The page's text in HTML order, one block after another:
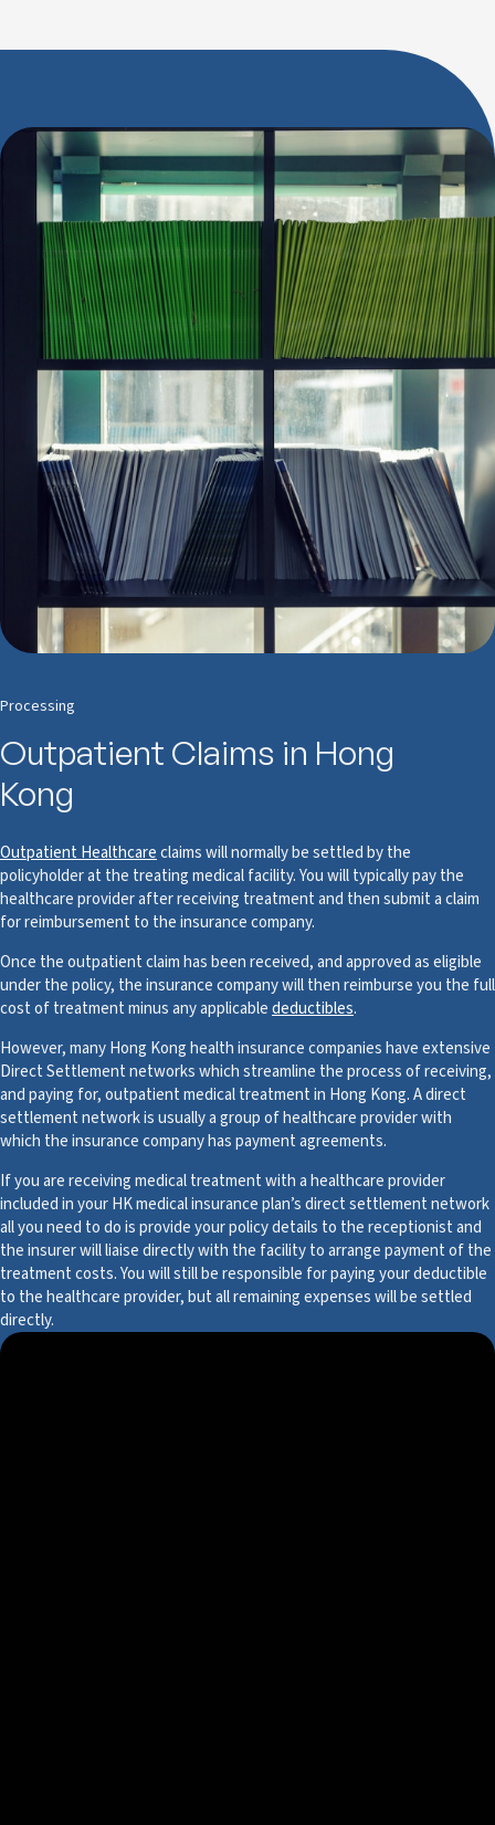
Processing
Outpatient Claims in Hong
Kong
Outpatient Healthcareclaims will normally be settled by the
policyholder at the treating medical facility. You will typically pay the
healthcare provider after receiving treatment and then submit a claim
for reimbursement to the insurance company.
Once the outpatient claim has been received, and approved as eligible
under the policy, the insurance company will then reimburse you the full
cost of treatment minus any applicabledeductibles.
However, many Hong Kong health insurance companies have extensive
Direct Settlement networks which streamline the process of receiving,
and paying for, outpatient medical treatment in Hong Kong. A direct
settlement network is usually a group of healthcare provider with
which the insurance company has payment agreements.
If you are receiving medical treatment with a healthcare provider
included in your HK medical insurance plan’s direct settlement network
all you need to do is provide your policy details to the receptionist and
the insurer will liaise directly with the facility to arrange payment of the
treatment costs. You will still be responsible for paying your deductible
to the healthcare provider, but all remaining expenses will be settled
directly.